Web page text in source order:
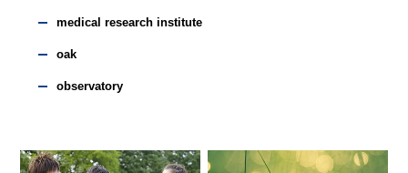
medical research institute
oak
observatory